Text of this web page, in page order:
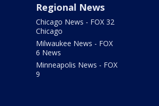
Regional News
Chicago News - FOX 32
Chicago
Milwaukee News - FOX
6 News
Minneapolis News - FOX
9